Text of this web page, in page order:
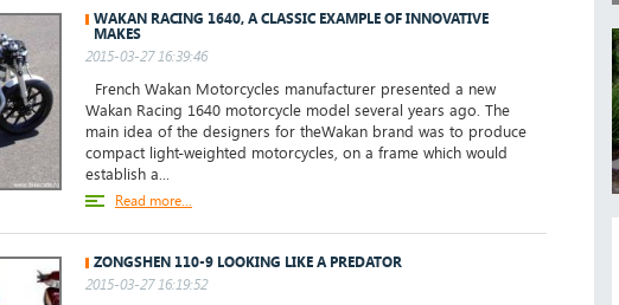
WAKAN RACING 1640, A CLASSIC EXAMPLE OF INNOVATIVE
MAKES
2015-03-27 16:39:46
French Wakan Motorcycles manufacturer presented a new
Wakan Racing 1640 motorcycle model several years ago. The
main idea of the designers for theWakan brand was to produce
compact light-weighted motorcycles, on a frame which would
establish a...
Read more...
ZONGSHEN 110-9 LOOKING LIKE A PREDATOR
2015-03-27 16:19:52